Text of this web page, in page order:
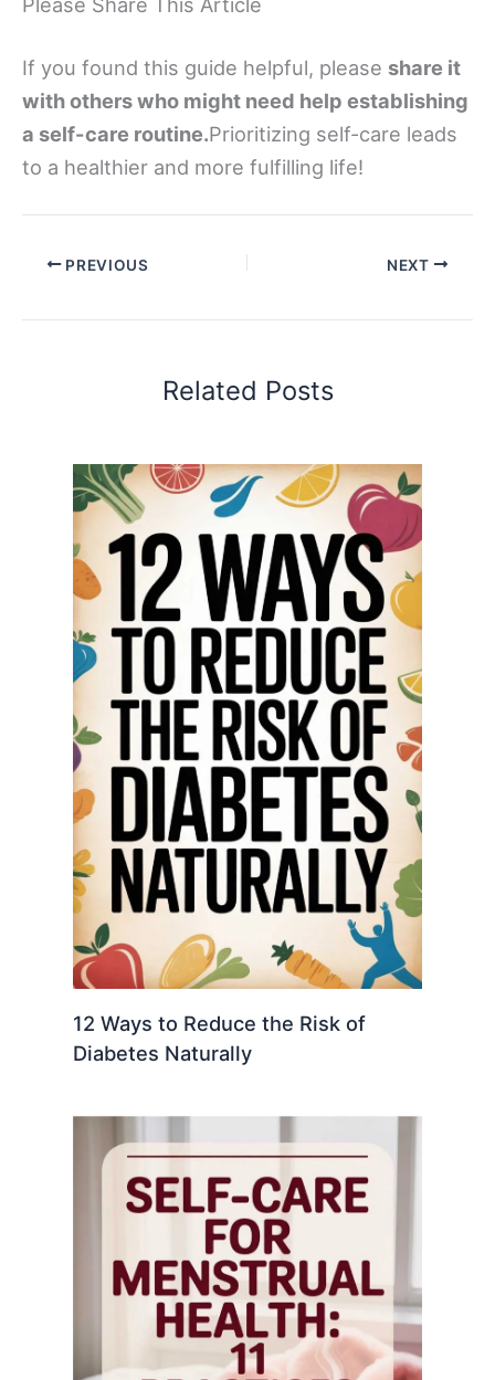
If you found this guide helpful, please share it
with others who might need help establishing
a self-care routine.Prioritizing self-care leads
to a healthier and more fulfilling life!
PREVIOUS NEXT
Related Posts
12 Ways to Reduce the Risk of
Diabetes Naturally